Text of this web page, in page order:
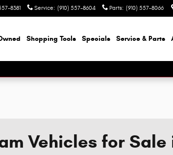
8381 Service: (910) 557-8604 Parts: (910) 557-8066
Shopping Tools Specials Service & Parts
Vehicles for Sale